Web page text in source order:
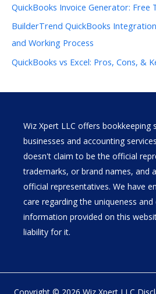
QuickBooks Invoice Generator: Free
BuilderTrend QuickBooks
and Working Process
QuickBooks vs Excel: Pros, Cons, &
Wiz Xpert LLC offers bookkeeping
businesses and accounting
doesn't claim to be the official
trademarks, or brand names, and
official representatives. We have
care regarding the uniqueness
information provided on this
liability for it.
Copyright © 2026 Wiz Xpert LLC